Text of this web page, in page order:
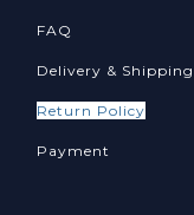
FAQ
Delivery & Shipping
Return Policy
Payment